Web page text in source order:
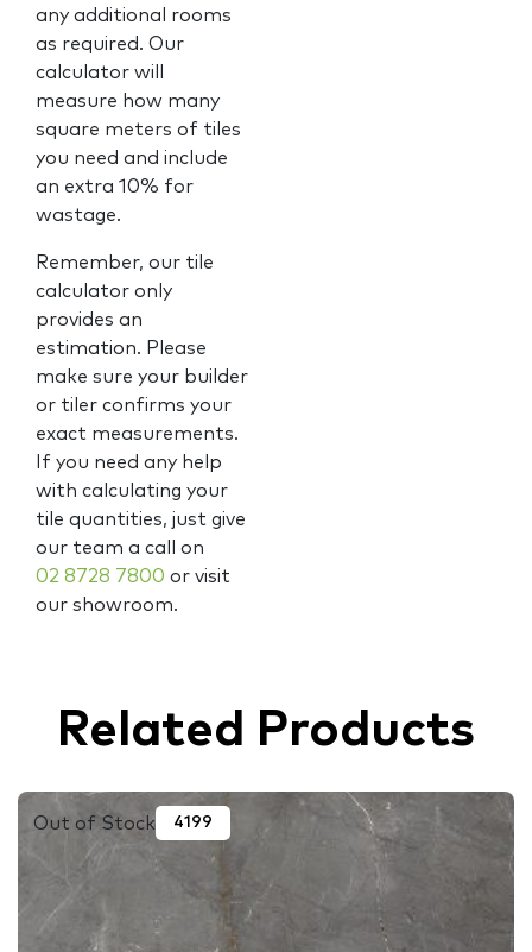
any additional rooms
as required. Our
calculator will
measure how many
square meters of tiles
you need and include
an extra 10% for
wastage.
Remember, our tile
calculator only
provides an
estimation. Please
make sure your builder
or tiler confirms your
exact measurements.
If you need any help
with calculating your
tile quantities, just give
our team a call on
02 8728 7800 or visit
our showroom.
Related Products
Out of Stock 4199